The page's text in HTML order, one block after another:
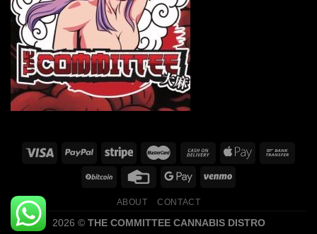
ABOUT CONTACT
2026 © THE COMMITTEE CANNABIS DISTRO